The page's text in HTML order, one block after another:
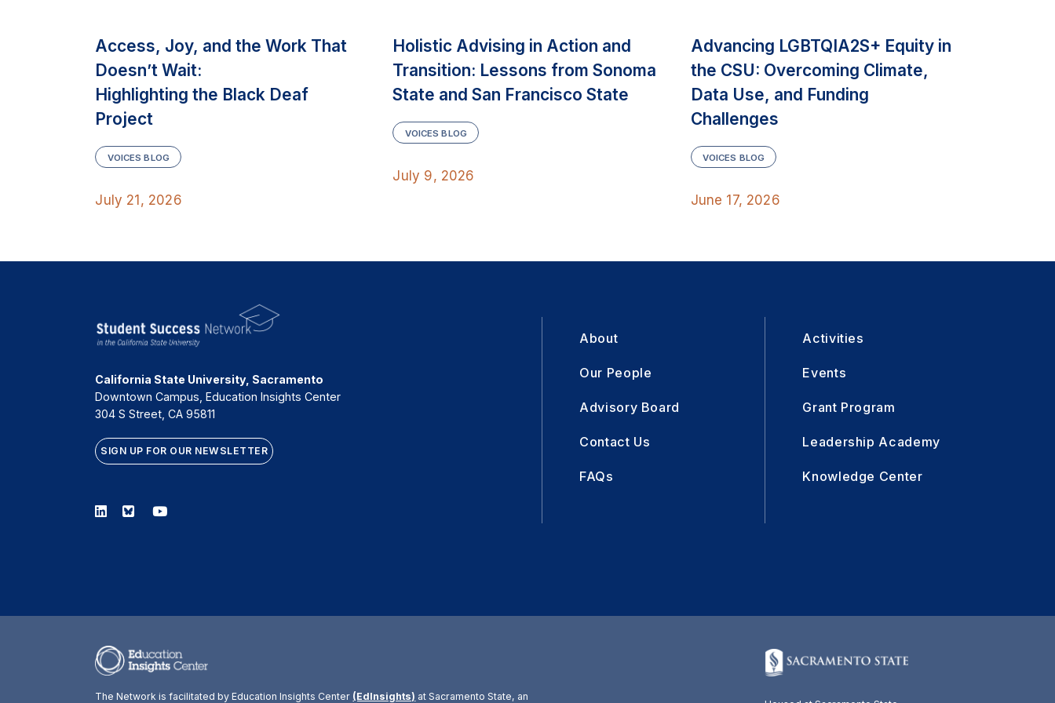
Access, Joy, and the Work That
Doesn’t Wait:
Highlighting the Black Deaf
Project
VOICES BLOG
July 21, 2026
Holistic Advising in Action and
Transition: Lessons from Sonoma
State and San Francisco State
VOICES BLOG
July 9, 2026
Advancing LGBTQIA2S+ Equity in
the CSU: Overcoming Climate,
Data Use, and Funding
Challenges
VOICES BLOG
June 17, 2026
California State University, Sacramento
Downtown Campus, Education Insights Center
304 S Street, CA 95811
SIGN UP FOR OUR NEWSLETTER
Linkedin
BlueskyYoutube
About
Our People
Advisory Board
Contact Us
FAQs
Activities
Events
Grant Program
Leadership Academy
Knowledge Center
The Network is facilitated by Education Insights Center (EdInsights) at Sacramento State, an